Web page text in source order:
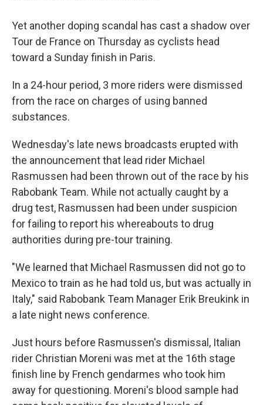
Yet another doping scandal has cast a shadow over
Tour de France on Thursday as cyclists head
toward a Sunday finish in Paris.
In a 24-hour period, 3 more riders were dismissed
from the race on charges of using banned
substances.
Wednesday's late news broadcasts erupted with
the announcement that lead rider Michael
Rasmussen had been thrown out of the race by his
Rabobank Team. While not actually caught by a
drug test, Rasmussen had been under suspicion
for failing to report his whereabouts to drug
authorities during pre-tour training.
"We learned that Michael Rasmussen did not go to
Mexico to train as he had told us, but was actually in
Italy," said Rabobank Team Manager Erik Breukink in
a late night news conference.
Just hours before Rasmussen's dismissal, Italian
rider Christian Moreni was met at the 16th stage
finish line by French gendarmes who took him
away for questioning. Moreni's blood sample had